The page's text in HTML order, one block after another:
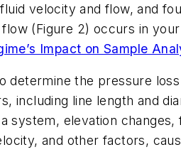
velocity and flow, and
(Figure 2) occurs in
Impact on Sample
determine the pressure
including line length and
system, elevation changes,
and other factors,